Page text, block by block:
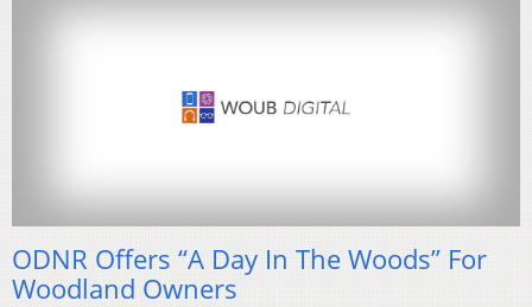
ODNR Offers “A Day In The Woods” For
Woodland Owners